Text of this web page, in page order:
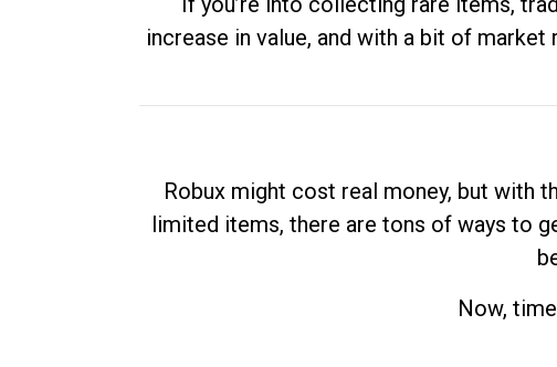
increase in value, and with a bit of
Robux might cost real money, but with
limited items, there are tons of ways to
Now,